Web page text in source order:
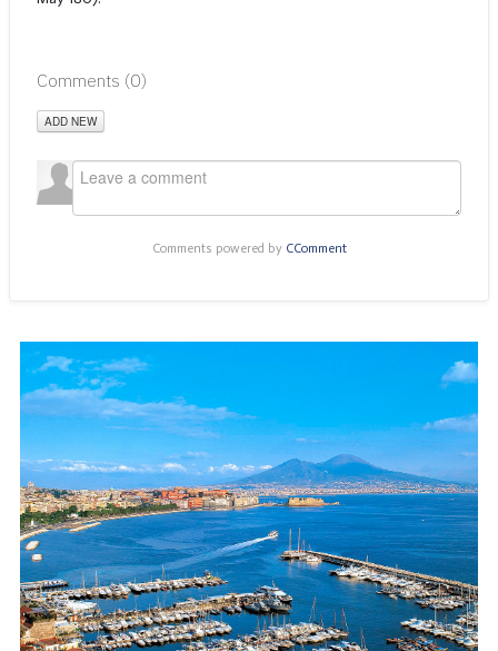
Comments (0)
ADD NEW
Comments powered by CComment